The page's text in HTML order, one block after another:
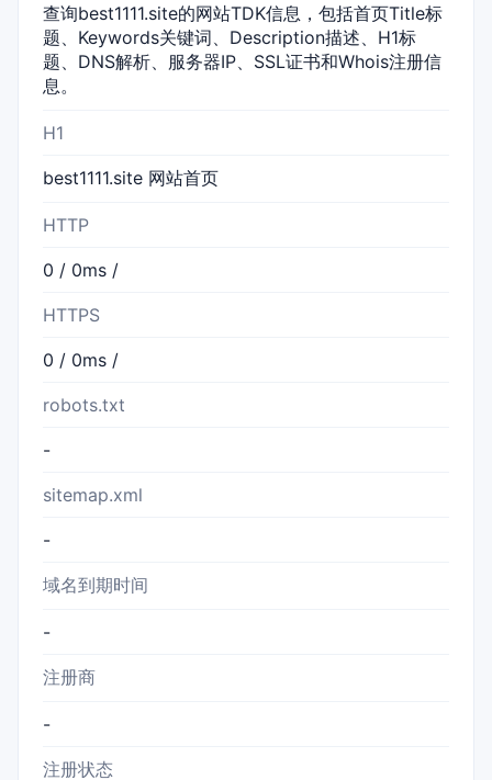
查询best1111.site的网站TDK信息，包括首页Title标
题、Keywords关键词、Description描述、H1标
题、DNS解析、服务器IP、SSL证书和Whois注册信
息。
H1
best1111.site 网站首页
HTTP
0 / 0ms /
HTTPS
0 / 0ms /
robots.txt
-
sitemap.xml
-
域名到期时间
-
注册商
-
注册状态